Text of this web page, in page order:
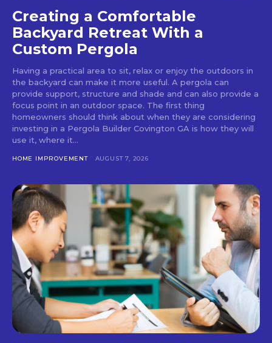
Creating a Comfortable
Backyard Retreat With a
Custom Pergola
Having a practical area to sit, relax or enjoy the outdoors in
the backyard can make it more useful. A pergola can
provide support, structure and shade and can also provide a
focus point in an outdoor space. The first thing
homeowners should think about when they are considering
investing in a Pergola Builder Covington GA is how they will
use it, where it...
HOME IMPROVEMENT AUGUST 7, 2026